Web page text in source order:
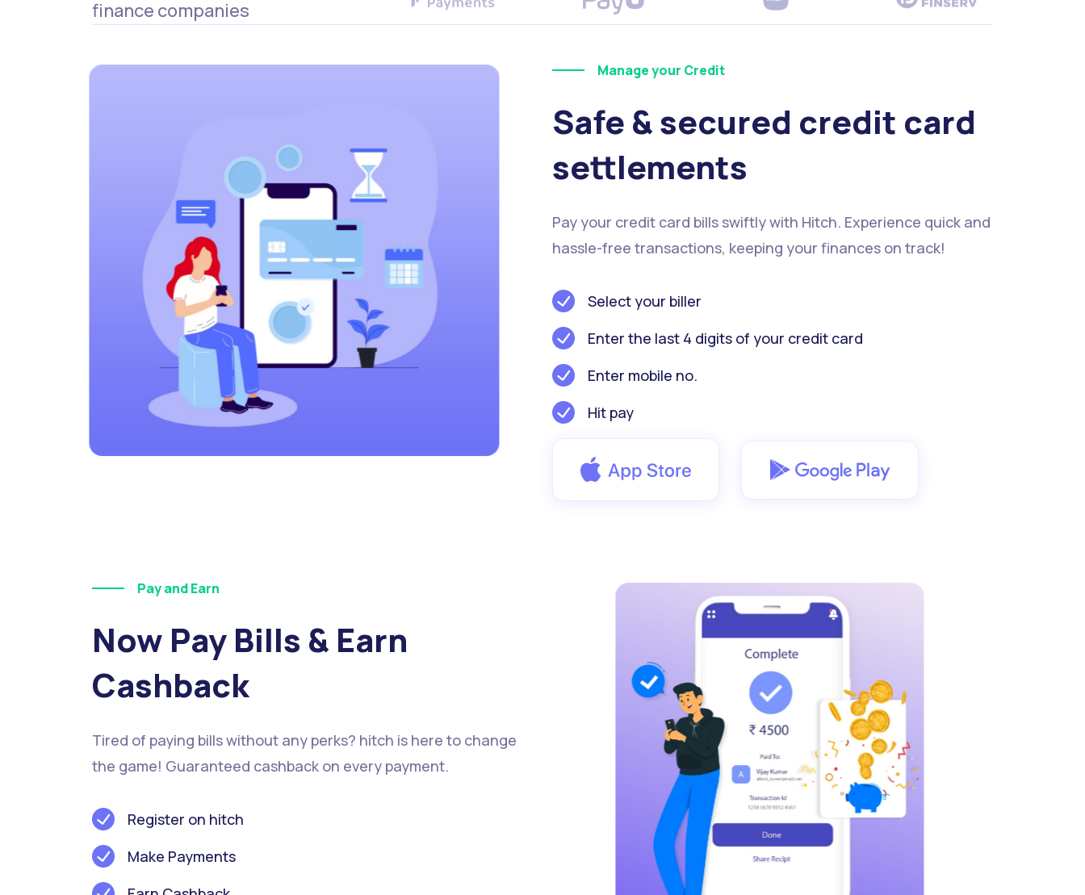
finance companies
Manage your Credit
Safe & secured credit card
settlements
Pay your credit card bills swiftly with Hitch. Experience quick and
hassle-free transactions, keeping your finances on track!
Select your biller
Enter the last 4 digits of your credit card
Enter mobile no.
Hit pay
Pay and Earn
Now Pay Bills & Earn
Cashback
Tired of paying bills without any perks? hitch is here to change
the game! Guaranteed cashback on every payment.
Register on hitch
Make Payments